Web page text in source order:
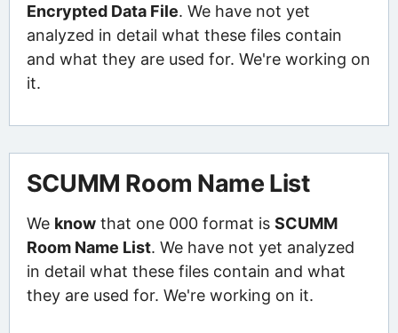
Encrypted Data File. We have not yet
analyzed in detail what these files contain
and what they are used for. We're working on
it.
SCUMM Room Name List
We knowthat one 000 format is SCUMM
Room Name List. We have not yet analyzed
in detail what these files contain and what
they are used for. We're working on it.